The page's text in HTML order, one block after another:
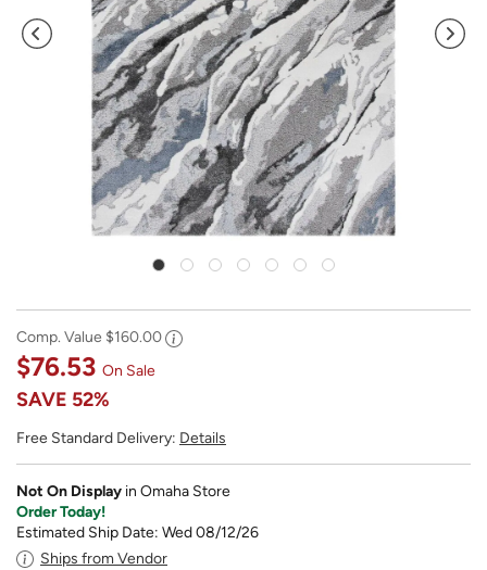
Comp. Value $160.00
$76.53 On Sale
SAVE 52%
Free Standard Delivery: Details
Not On Display in Omaha Store
Order Today!
Estimated Ship Date: Wed 08/12/26
Ships from Vendor